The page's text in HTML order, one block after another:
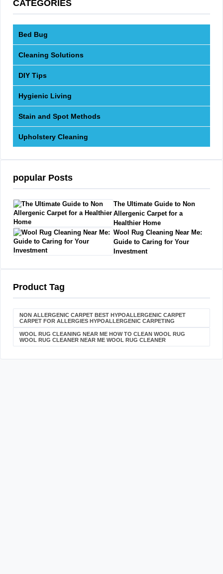
CATEGORIES
Bed Bug
Cleaning Solutions
DIY Tips
Hygienic Living
Stain and Spot Methods
Upholstery Cleaning
popular Posts
The Ultimate Guide to Non
Allergenic Carpet for a
Healthier Home
Wool Rug Cleaning Near Me:
Guide to Caring for Your
Investment
Product Tag
NON ALLERGENIC CARPET BEST HYPOALLERGENIC CARPET
CARPET FOR ALLERGIES HYPOALLERGENIC CARPETING
WOOL RUG CLEANING NEAR ME HOW TO CLEAN WOOL RUG
WOOL RUG CLEANER NEAR ME WOOL RUG CLEANER